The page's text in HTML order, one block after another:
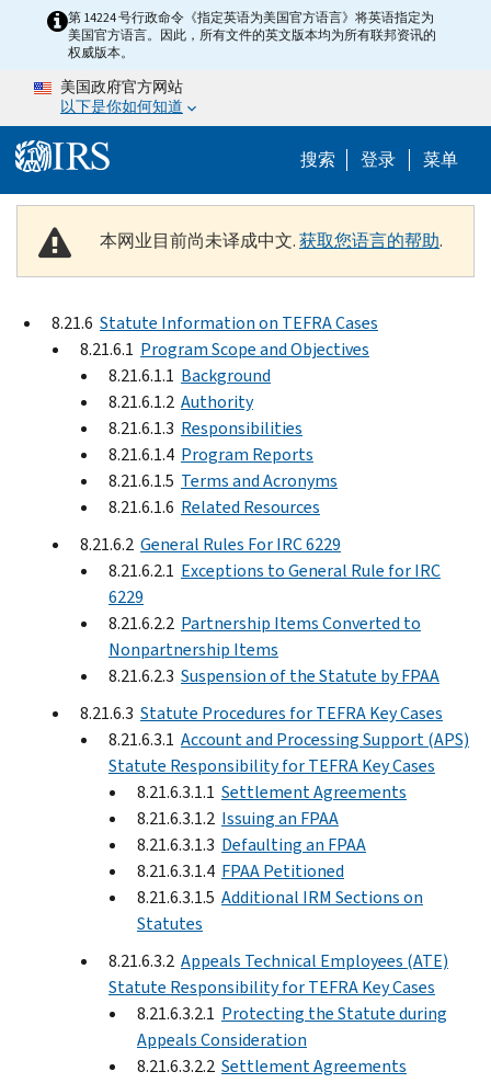
Skip to main content
第 14224 号行政命令《指定英语为美国官方语言》将英语指定为
美国官方语言。因此，所有文件的英文版本均为所有联邦资讯的
权威版本。
美国政府官方网站
以下是你如何知道
搜索 Help
登录 菜单
本网业目前尚未译成中文.获取您语言的帮助.
8.21.6 Statute Information on TEFRA Cases
8.21.6.1 Program Scope and Objectives
8.21.6.1.1 Background
8.21.6.1.2 Authority
8.21.6.1.3 Responsibilities
8.21.6.1.4 Program Reports
8.21.6.1.5 Terms and Acronyms
8.21.6.1.6 Related Resources
8.21.6.2 General Rules For IRC 6229
8.21.6.2.1 Exceptions to General Rule for IRC
6229
8.21.6.2.2 Partnership Items Converted to
Nonpartnership Items
8.21.6.2.3 Suspension of the Statute by FPAA
8.21.6.3 Statute Procedures for TEFRA Key Cases
8.21.6.3.1 Account and Processing Support (APS)
Statute Responsibility for TEFRA Key Cases
8.21.6.3.1.1 Settlement Agreements
8.21.6.3.1.2 Issuing an FPAA
8.21.6.3.1.3 Defaulting an FPAA
8.21.6.3.1.4 FPAA Petitioned
8.21.6.3.1.5 Additional IRM Sections on
Statutes
8.21.6.3.2 Appeals Technical Employees (ATE)
Statute Responsibility for TEFRA Key Cases
8.21.6.3.2.1 Protecting the Statute during
Appeals Consideration
8.21.6.3.2.2 Settlement Agreements